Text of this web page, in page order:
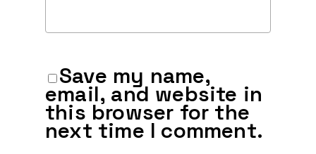
Save my name,
email, and website in
this browser for the
next time I comment.